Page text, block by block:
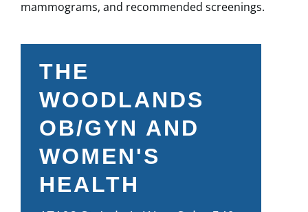
mammograms, and recommended screenings.
THE
WOODLANDS
OB/GYN AND
WOMEN'S
HEALTH